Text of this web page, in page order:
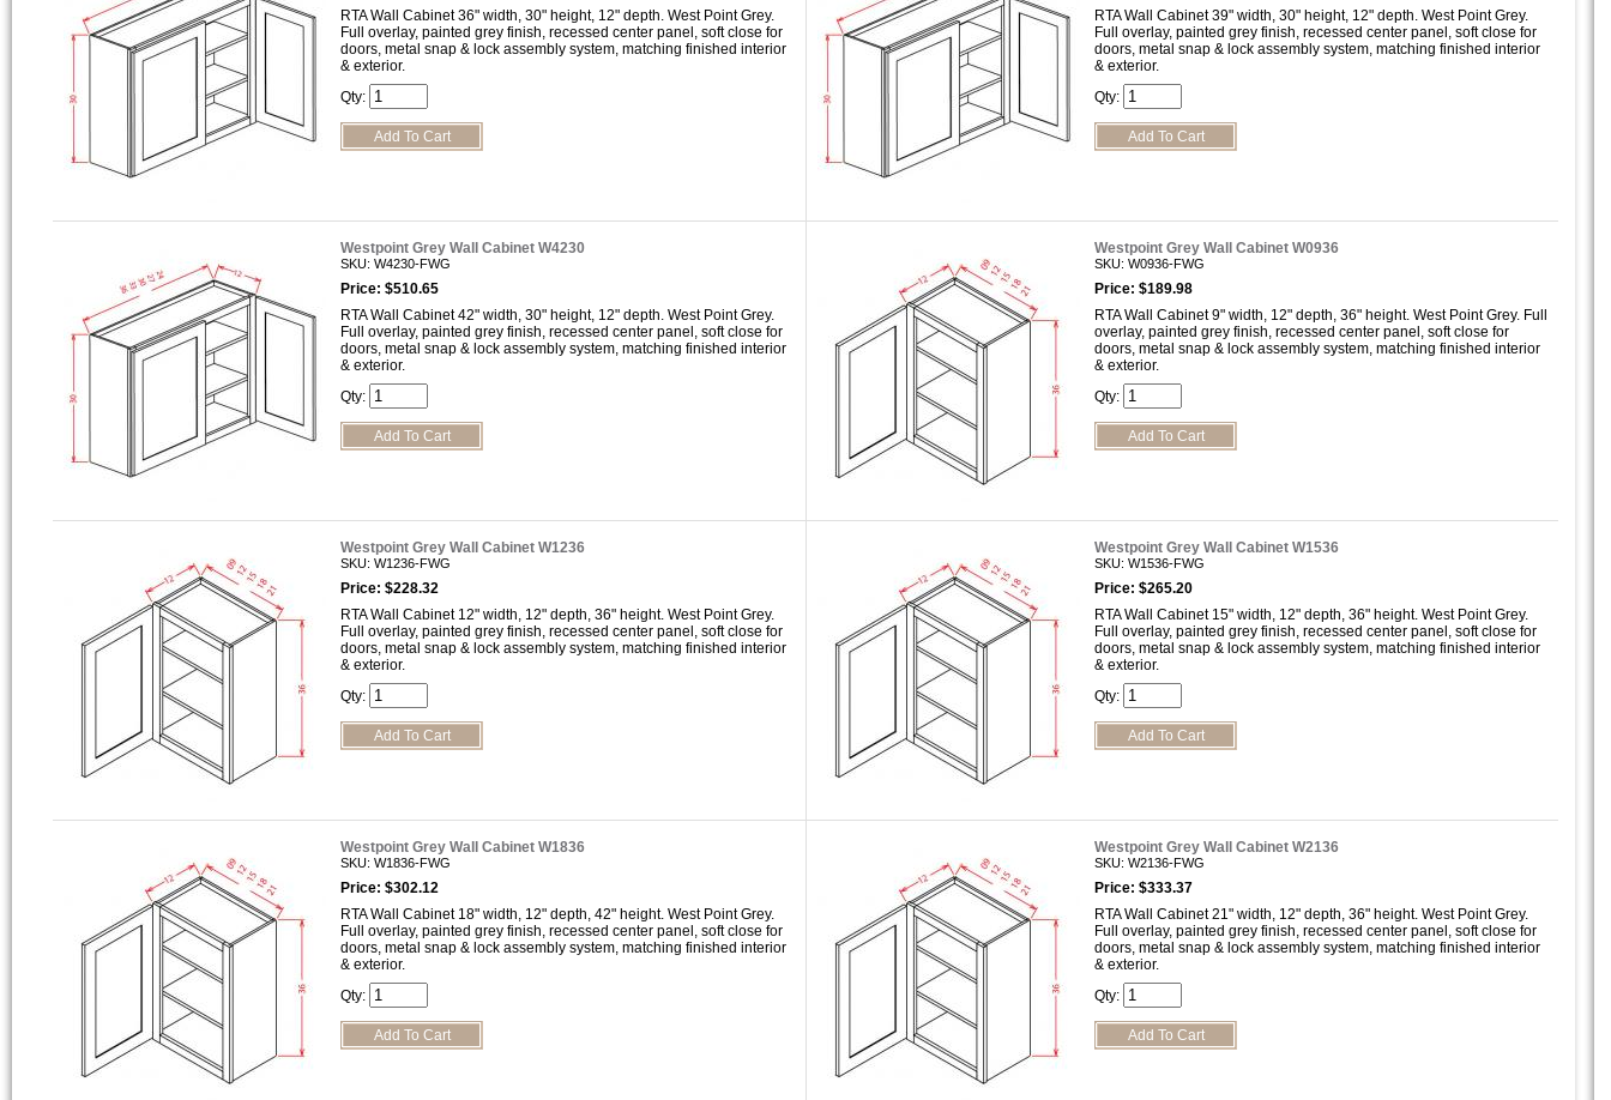
RTA Wall Cabinet 36" width, 30" height, 12" depth. West Point Grey.
Full overlay, painted grey finish, recessed center panel, soft close for
doors, metal snap & lock assembly system, matching finished interior
& exterior.
Qty:
RTA Wall Cabinet 39" width, 30" height, 12" depth. West Point Grey.
Full overlay, painted grey finish, recessed center panel, soft close for
doors, metal snap & lock assembly system, matching finished interior
& exterior.
Qty:
Westpoint Grey Wall Cabinet W4230
SKU: W4230-FWG
Price: $510.65
RTA Wall Cabinet 42" width, 30" height, 12" depth. West Point Grey.
Full overlay, painted grey finish, recessed center panel, soft close for
doors, metal snap & lock assembly system, matching finished interior
& exterior.
Qty:
Westpoint Grey Wall Cabinet W0936
SKU: W0936-FWG
Price: $189.98
RTA Wall Cabinet 9" width, 12" depth, 36" height. West Point Grey. Full
overlay, painted grey finish, recessed center panel, soft close for
doors, metal snap & lock assembly system, matching finished interior
& exterior.
Qty:
Westpoint Grey Wall Cabinet W1236
SKU: W1236-FWG
Price: $228.32
RTA Wall Cabinet 12" width, 12" depth, 36" height. West Point Grey.
Full overlay, painted grey finish, recessed center panel, soft close for
doors, metal snap & lock assembly system, matching finished interior
& exterior.
Qty:
Westpoint Grey Wall Cabinet W1536
SKU: W1536-FWG
Price: $265.20
RTA Wall Cabinet 15" width, 12" depth, 36" height. West Point Grey.
Full overlay, painted grey finish, recessed center panel, soft close for
doors, metal snap & lock assembly system, matching finished interior
& exterior.
Qty:
Westpoint Grey Wall Cabinet W1836
SKU: W1836-FWG
Price: $302.12
RTA Wall Cabinet 18" width, 12" depth, 42" height. West Point Grey.
Full overlay, painted grey finish, recessed center panel, soft close for
doors, metal snap & lock assembly system, matching finished interior
& exterior.
Qty:
Westpoint Grey Wall Cabinet W2136
SKU: W2136-FWG
Price: $333.37
RTA Wall Cabinet 21" width, 12" depth, 36" height. West Point Grey.
Full overlay, painted grey finish, recessed center panel, soft close for
doors, metal snap & lock assembly system, matching finished interior
& exterior.
Qty: